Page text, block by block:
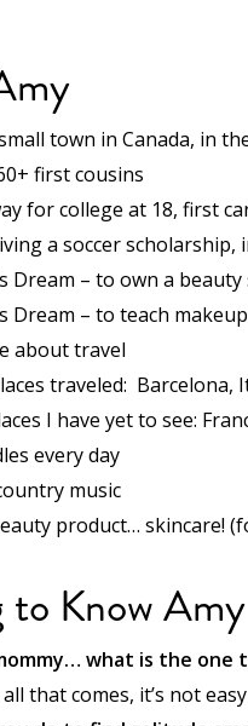
town in Canada, in
first cousins
for college at 18, first
a soccer scholarship,
Dream – to own a
Dream – to teach
about travel
traveled: Barcelona,
I have yet to see:
every day
music
product… skincare!
Know Amy
what is the
all that comes, it’s not